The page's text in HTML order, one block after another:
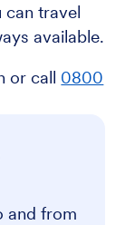
can travel
available.
or call 0800
and from